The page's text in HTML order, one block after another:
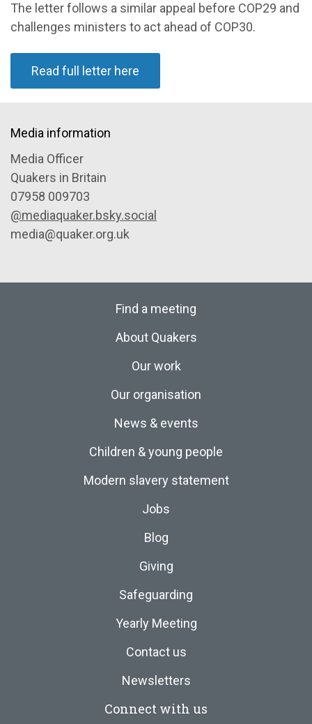
The letter follows a similar appeal before COP29 and
challenges ministers to act ahead of COP30.
Read full letter here
Media information
Media Officer
Quakers in Britain
07958 009703
@mediaquaker.bsky.social
media@quaker.org.uk
Find a meeting
About Quakers
Our work
Our organisation
News & events
Children & young people
Modern slavery statement
Jobs
Blog
Giving
Safeguarding
Yearly Meeting
Contact us
Newsletters
Connect with us